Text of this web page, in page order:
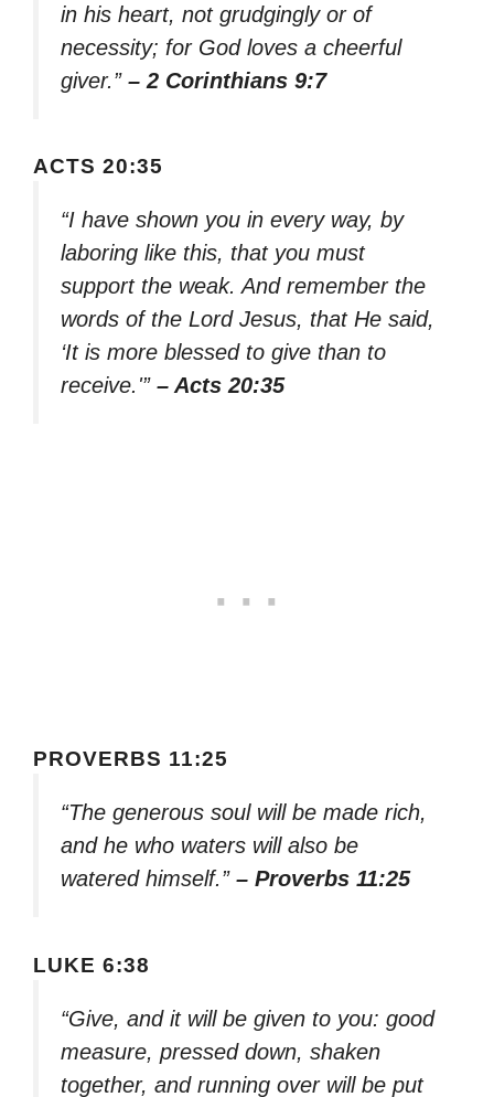
in his heart, not grudgingly or of
necessity; for God loves a cheerful
giver.” – 2 Corinthians 9:7
ACTS 20:35
“I have shown you in every way, by
laboring like this, that you must
support the weak. And remember the
words of the Lord Jesus, that He said,
‘It is more blessed to give than to
receive.'” – Acts 20:35
PROVERBS 11:25
“The generous soul will be made rich,
and he who waters will also be
watered himself.” – Proverbs 11:25
LUKE 6:38
“Give, and it will be given to you: good
measure, pressed down, shaken
together, and running over will be put